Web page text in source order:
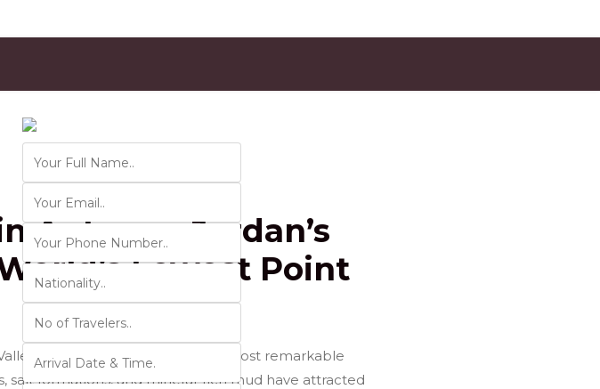
Autumn: Jordan’s
Lowest Point
the Dead Sea
is one of the most remarkable
salt formations, and mineral-rich mud have attracted